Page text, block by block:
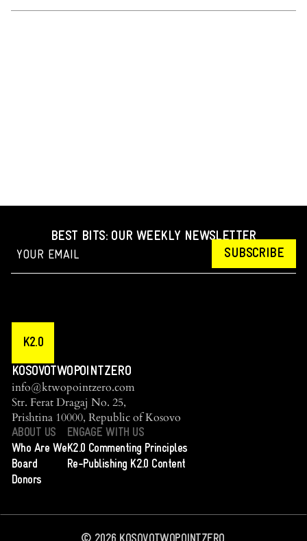
BEST BITS: OUR WEEKLY NEWSLETTER
SUBSCRIBE
K2.0
KOSOVOTWOPOINTZERO
info@ktwopointzero.com
Str. Ferat Dragaj No. 25,
Prishtina 10000, Republic of Kosovo
ABOUT US
Who Are We
Board
Donors
ENGAGE WITH US
K2.0 Commenting Principles
Re-Publishing K2.0 Content